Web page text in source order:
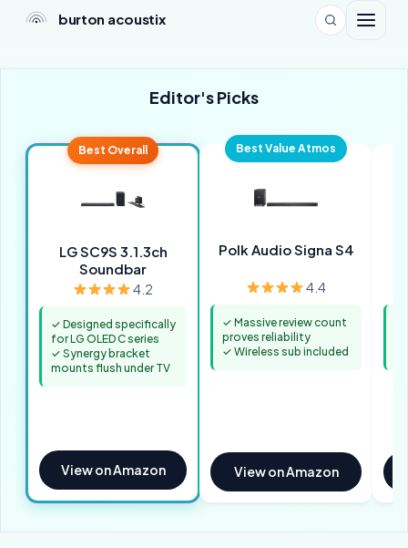
burton acoustix
Editor's Picks
Best Overall
LG SC9S 3.1.3ch
Soundbar
4.2
✓ Designed specifically
for LG OLED C series
✓ Synergy bracket
mounts flush under TV
View on Amazon
Best Value Atmos
Polk Audio Signa S4
4.4
✓ Massive review count
proves reliability
✓ Wireless sub included
View on Amazon